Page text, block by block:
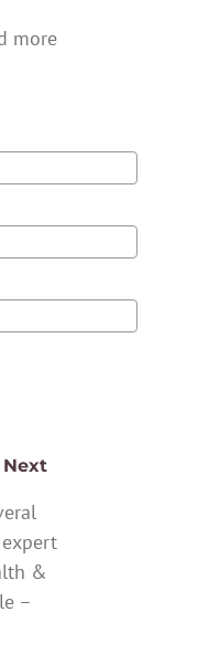
more
Next
&
–